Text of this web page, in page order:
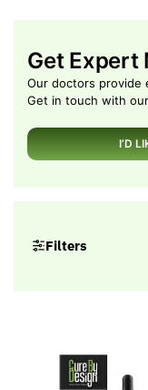
Get
Our doctors provide
Get in touch with
I’D
Filters